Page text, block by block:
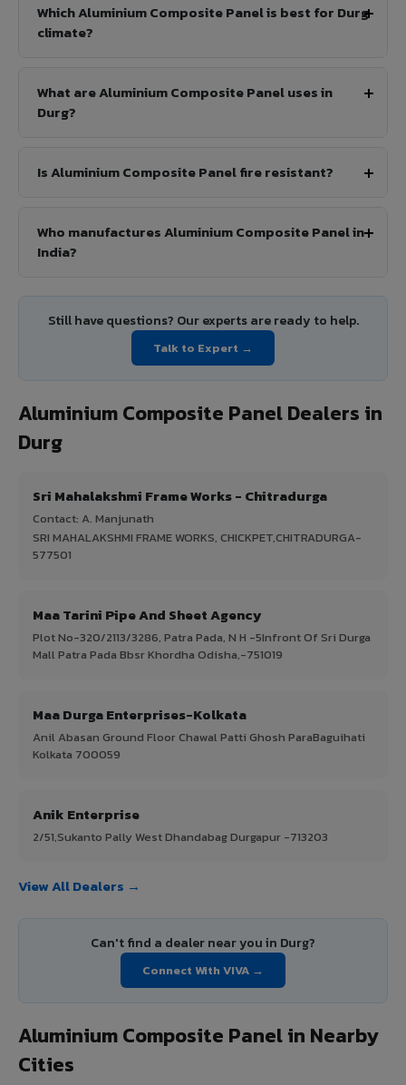
Which Aluminium Composite Panel is best for Durg
climate?
What are Aluminium Composite Panel uses in
Durg?
Is Aluminium Composite Panel fire resistant?
Who manufactures Aluminium Composite Panel in
India?
Still have questions? Our experts are ready to help.
Talk to Expert →
Aluminium Composite Panel Dealers in
Durg
Sri Mahalakshmi Frame Works - Chitradurga
Contact: A. Manjunath
SRI MAHALAKSHMI FRAME WORKS, CHICKPET,CHITRADURGA-
577501
Maa Tarini Pipe And Sheet Agency
Plot No-320/2113/3286, Patra Pada, N H -5Infront Of Sri Durga
Mall Patra Pada Bbsr Khordha Odisha,-751019
Maa Durga Enterprises-Kolkata
Anil Abasan Ground Floor Chawal Patti Ghosh ParaBaguihati
Kolkata 700059
Anik Enterprise
2/51,Sukanto Pally West Dhandabag Durgapur -713203
View All Dealers →
Can't find a dealer near you in Durg?
Connect With VIVA →
Aluminium Composite Panel in Nearby
Cities